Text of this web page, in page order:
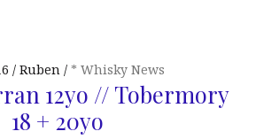
Ruben * Whisky News
12yo // Tobermory
18 + 20yo